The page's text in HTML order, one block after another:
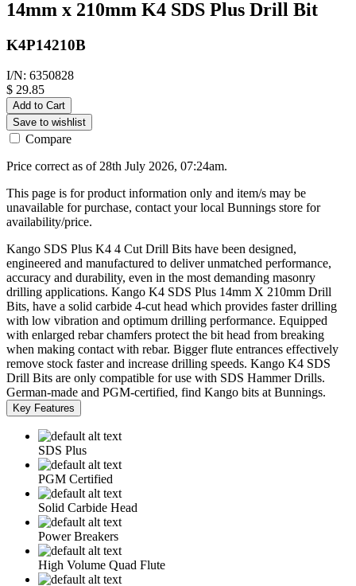
14mm x 210mm K4 SDS Plus Drill Bit
K4P14210B
I/N: 6350828
$ 29.85
Add to Cart
Save to wishlist
Compare
Price correct as of 28th July 2026, 07:24am.
This page is for product information only and item/s may be
unavailable for purchase, contact your local Bunnings store for
availability/price.
Kango SDS Plus K4 4 Cut Drill Bits have been designed,
engineered and manufactured to deliver unmatched performance,
accuracy and durability, even in the most demanding masonry
drilling applications. Kango K4 SDS Plus 14mm X 210mm Drill
Bits, have a solid carbide 4-cut head which provides faster drilling
with low vibration and optimum drilling performance. Equipped
with enlarged rebar chamfers protect the bit head from breaking
when making contact with rebar. Bigger flute entrances effectively
remove stock faster and increase drilling speeds. Kango K4 SDS
Drill Bits are only compatible for use with SDS Hammer Drills.
German-made and PGM-certified, find Kango bits at Bunnings.
Key Features
SDS Plus
PGM Certified
Solid Carbide Head
Power Breakers
High Volume Quad Flute